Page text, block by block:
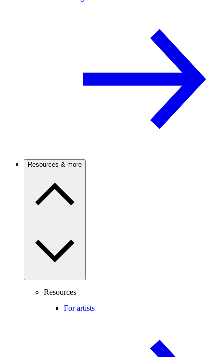
Resources & more
Resources
For artists